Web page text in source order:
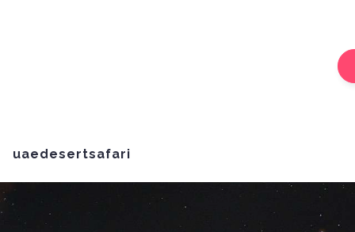
uaedesertsafari